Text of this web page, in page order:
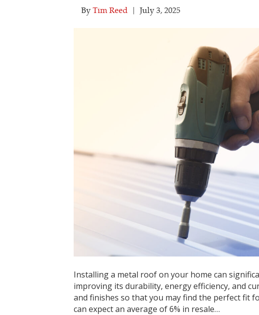
ByTim Reed | July 3, 2025
Installing a metal roof on your home can
improving its durability, energy efficiency, and
and finishes so that you may find the perfect fit
can expect an average of 6% in resale…